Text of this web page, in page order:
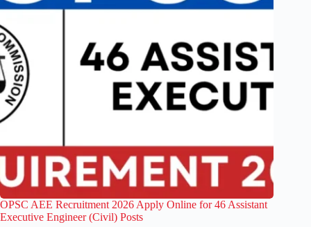
OPSC AEE Recruitment 2026 Apply Online for 46 Assistant
Executive Engineer (Civil) Posts